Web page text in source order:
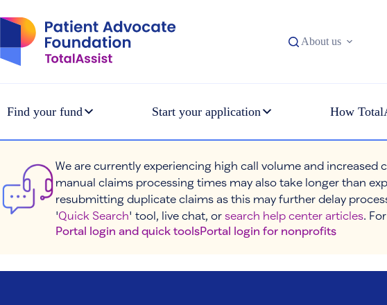
to
content
About us
Find your fund Start your application How
We are currently experiencing high call volume and
manual claims processing times may also take longer than
resubmitting duplicate claims as this may further delay
'Quick Search' tool, live chat, or search help center articles.
Portal login and quick toolsPortal login for nonprofits